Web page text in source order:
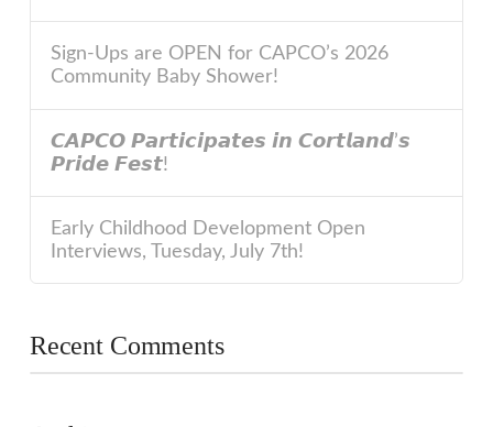
Sign-Ups are OPEN for CAPCO’s 2026
Community Baby Shower!
𝘾𝘼𝙋𝘾𝙊 𝙋𝙖𝙧𝙩𝙞𝙘𝙞𝙥𝙖𝙩𝙚𝙨 𝙞𝙣 𝘾𝙤𝙧𝙩𝙡𝙖𝙣𝙙’𝙨
𝙋𝙧𝙞𝙙𝙚 𝙁𝙚𝙨𝙩!
Early Childhood Development Open
Interviews, Tuesday, July 7th!
Recent Comments